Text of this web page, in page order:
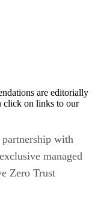
are editorially
click on links to our
with
managed
Zero Trust